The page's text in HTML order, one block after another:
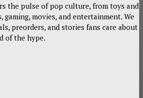
the pulse of pop culture, from toys and
movies, and entertainment. We
preorders, and stories fans care about
of the hype.